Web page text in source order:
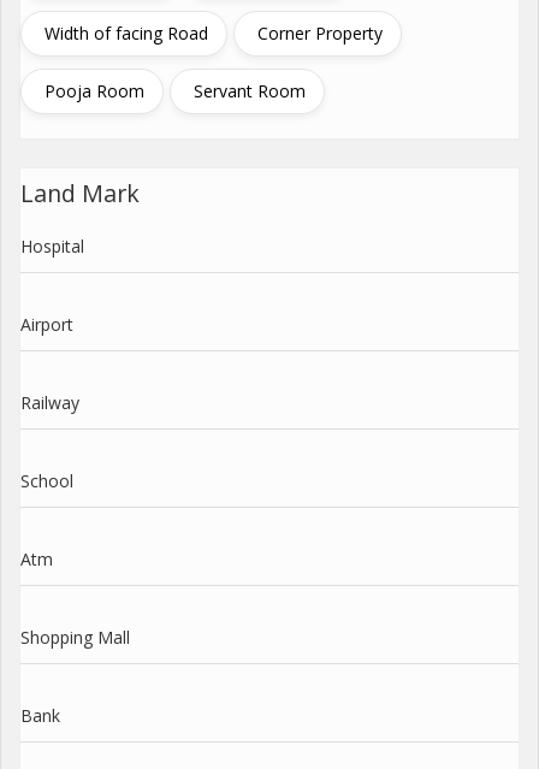
Width of facing Road Corner Property
Pooja Room Servant Room
Land Mark
Hospital
Airport
Railway
School
Atm
Shopping Mall
Bank